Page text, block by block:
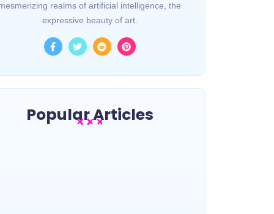
realms of artificial intelligence, the
expressive beauty of art.
Popular Articles